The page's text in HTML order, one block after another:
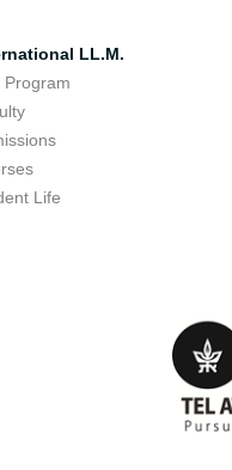
LL.M.
Program
Life